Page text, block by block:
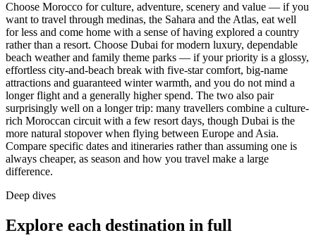
Choose Morocco for culture, adventure, scenery and value — if you
want to travel through medinas, the Sahara and the Atlas, eat well
for less and come home with a sense of having explored a country
rather than a resort. Choose Dubai for modern luxury, dependable
beach weather and family theme parks — if your priority is a glossy,
effortless city-and-beach break with five-star comfort, big-name
attractions and guaranteed winter warmth, and you do not mind a
longer flight and a generally higher spend. The two also pair
surprisingly well on a longer trip: many travellers combine a culture-
rich Moroccan circuit with a few resort days, though Dubai is the
more natural stopover when flying between Europe and Asia.
Compare specific dates and itineraries rather than assuming one is
always cheaper, as season and how you travel make a large
difference.
Deep dives
Explore each destination in full